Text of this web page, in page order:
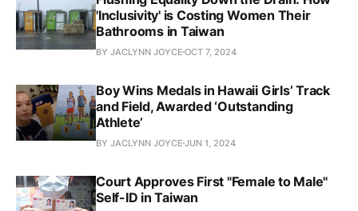
'Inclusivity' is Costing Women Their
Bathrooms in Taiwan
BY JACLYNN JOYCE OCT 7, 2024
Boy Wins Medals in Hawaii Girls’ Track
and Field, Awarded ‘Outstanding
Athlete’
BY JACLYNN JOYCE JUN 1, 2024
Court Approves First "Female to Male"
Self-ID in Taiwan